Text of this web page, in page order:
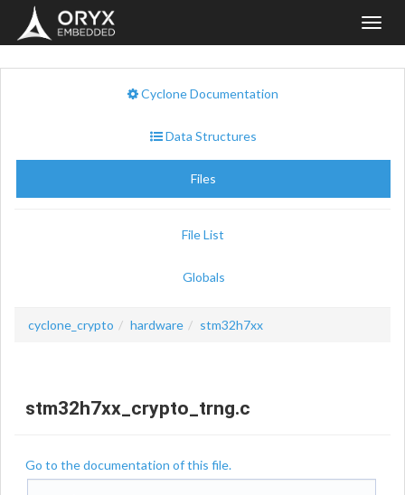
Cyclone Documentation
Data Structures
Files
File List
Globals
cyclone_crypto hardware stm32h7xx
stm32h7xx_crypto_trng.c
Go to the documentation of this file.